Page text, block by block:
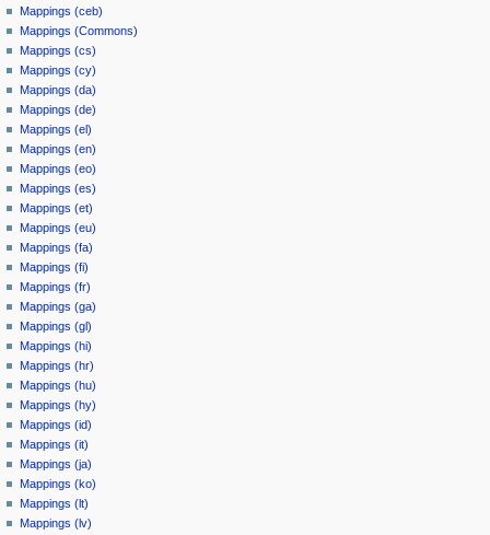
Mappings (ceb)
Mappings (Commons)
Mappings (cs)
Mappings (cy)
Mappings (da)
Mappings (de)
Mappings (el)
Mappings (en)
Mappings (eo)
Mappings (es)
Mappings (et)
Mappings (eu)
Mappings (fa)
Mappings (fi)
Mappings (fr)
Mappings (ga)
Mappings (gl)
Mappings (hi)
Mappings (hr)
Mappings (hu)
Mappings (hy)
Mappings (id)
Mappings (it)
Mappings (ja)
Mappings (ko)
Mappings (lt)
Mappings (lv)